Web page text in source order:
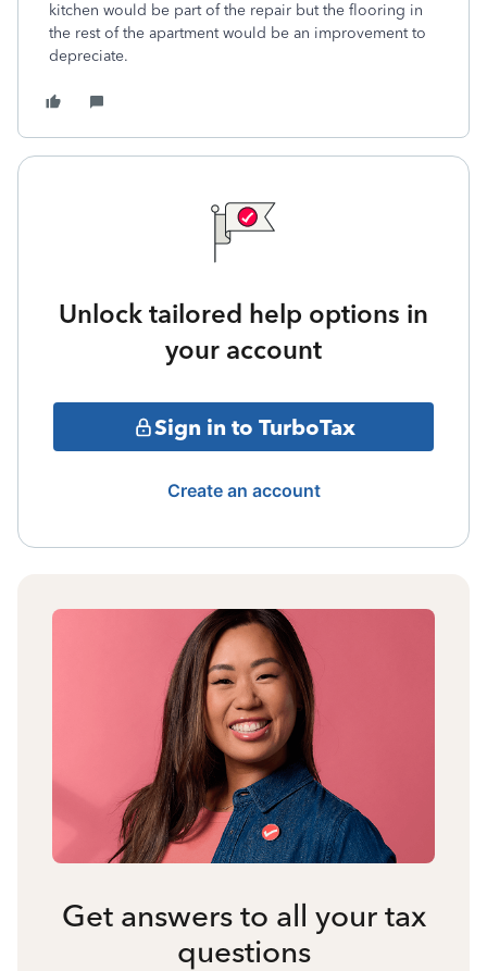
kitchen would be part of the repair but the flooring in
the rest of the apartment would be an improvement to
depreciate.
Unlock tailored help options in
your account
Sign in to TurboTax
Create an account
Get answers to all your tax
questions